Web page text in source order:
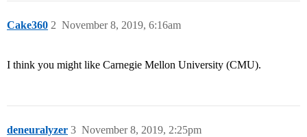
Cake360 November 8, 2019, 6:16am
2
I think you might like Carnegie Mellon University (CMU).
deneuralyzer November 8, 2019, 2:25pm
3